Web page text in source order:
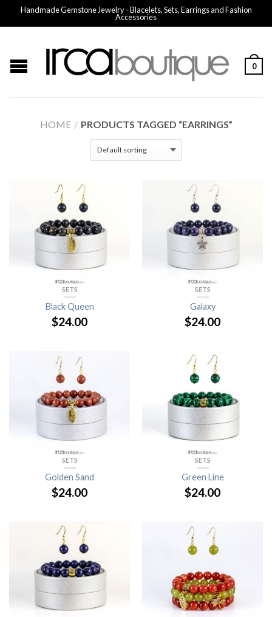
Handmade Gemstone Jewelry - Blacelets, Sets, Earrings and Fashion
Accessories
0
HOME / PRODUCTS TAGGED “EARRINGS”
SETS
Black Queen
$24.00
SETS
Galaxy
$24.00
SETS
Golden Sand
$24.00
SETS
Green Line
$24.00